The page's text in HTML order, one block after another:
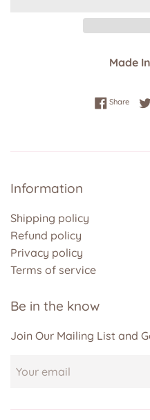
Made
Share
Information
Shipping policy
Refund policy
Privacy policy
Terms of service
Be in the know
Join Our Mailing List and